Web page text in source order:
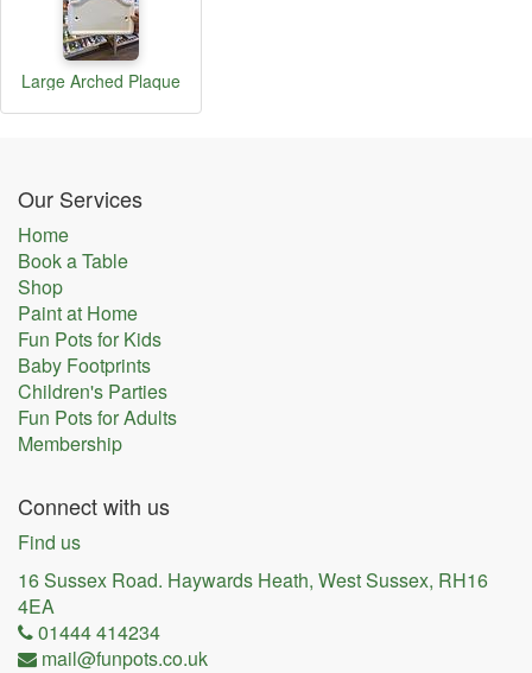
Large Arched Plaque
Our Services
Home
Book a Table
Shop
Paint at Home
Fun Pots for Kids
Baby Footprints
Children's Parties
Fun Pots for Adults
Membership
Connect with us
Find us
16 Sussex Road. Haywards Heath, West Sussex, RH16
4EA
01444 414234
mail@funpots.co.uk